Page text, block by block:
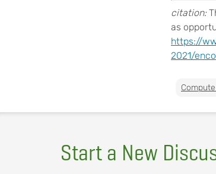
citation:
as
https://
2021/
Start a New